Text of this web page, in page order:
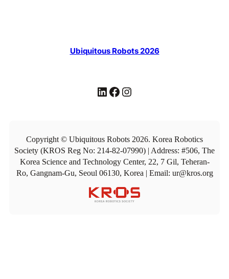
Ubiquitous Robots 2026
LinkedIn Facebook Instagram
Copyright © Ubiquitous Robots 2026. Korea Robotics
Society (KROS Reg No: 214-82-07990) | Address: #506, The
Korea Science and Technology Center, 22, 7 Gil, Teheran-
Ro, Gangnam-Gu, Seoul 06130, Korea | Email: ur@kros.org